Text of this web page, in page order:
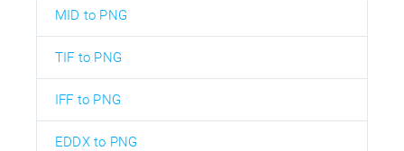
MID to PNG
TIF to PNG
IFF to PNG
EDDX to PNG